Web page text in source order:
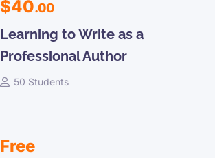
$40.00
Learning to Write as a
Professional Author
50 Students
Free